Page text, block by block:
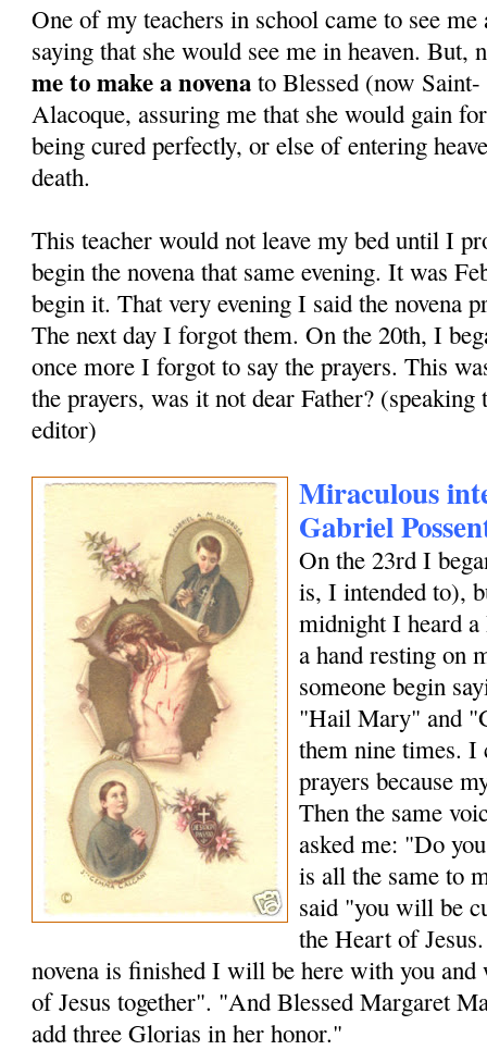
One of my teachers in school came to see
saying that she would see me in heaven. But,
me to make a novena to Blessed (now
Alacoque, assuring me that she would gain
being cured perfectly, or else of entering
death.
This teacher would not leave my bed until I
begin the novena that same evening. It was
begin it. That very evening I said the novena
The next day I forgot them. On the 20th, I
once more I forgot to say the prayers. This
the prayers, was it not dear Father?
editor)
Miraculous
Gabriel
On the 23rd I
is, I intended to),
midnight I heard
a hand resting on
someone begin
"Hail Mary" and
them nine times. I
prayers because
Then the same
asked me: "Do
is all the same to
said "you will be
the Heart of
novena is finished I will be here with you
of Jesus together". "And Blessed Margaret
add three Glorias in her honor."